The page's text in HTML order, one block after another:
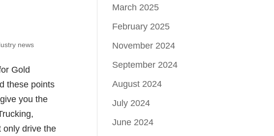
news
Gold
these points
you the
only drive the
March 2025
February 2025
November 2024
September 2024
August 2024
July 2024
June 2024